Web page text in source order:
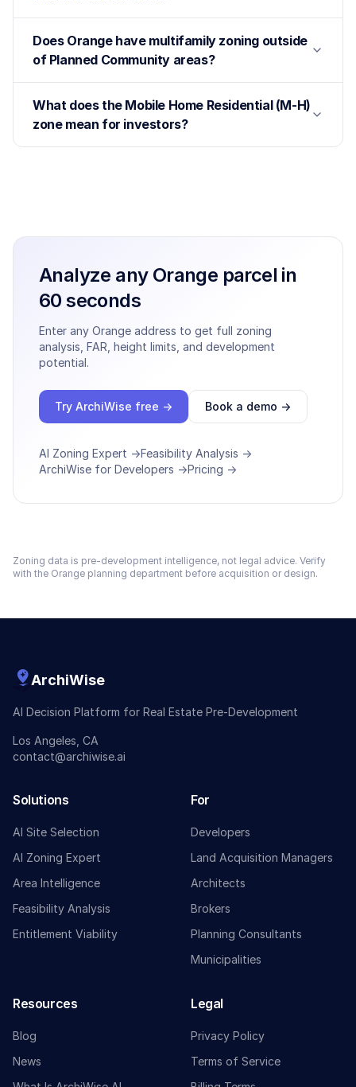
Does Orange have multifamily zoning outside
of Planned Community areas?
What does the Mobile Home Residential (M-H)
zone mean for investors?
Analyze any Orange parcel in
60 seconds
Enter any Orange address to get full zoning
analysis, FAR, height limits, and development
potential.
Try ArchiWise free → Book a demo →
AI Zoning Expert →Feasibility Analysis →
ArchiWise for Developers →Pricing →
Zoning data is pre-development intelligence, not legal advice. Verify
with the Orange planning department before acquisition or design.
ArchiWise
AI Decision Platform for Real Estate Pre-Development
Los Angeles, CA
contact@archiwise.ai
Solutions
AI Site Selection
AI Zoning Expert
Area Intelligence
Feasibility Analysis
Entitlement Viability
For
Developers
Land Acquisition Managers
Architects
Brokers
Planning Consultants
Municipalities
Resources
Blog
News
Legal
Privacy Policy
Terms of Service